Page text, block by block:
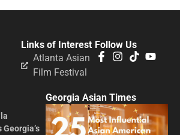
Follow Us
Links of Interest
Atlanta Asian
Film Festival
Georgia Asian Times